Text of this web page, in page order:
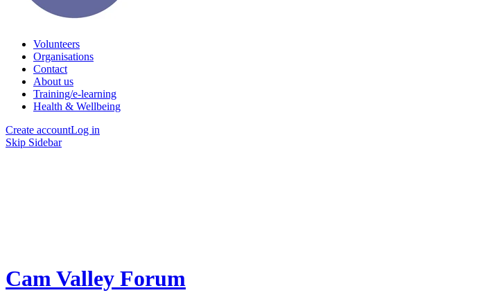
Volunteers
Organisations
Contact
About us
Training/e-learning
Health & Wellbeing
Create accountLog in
Skip Sidebar
Cam Valley Forum